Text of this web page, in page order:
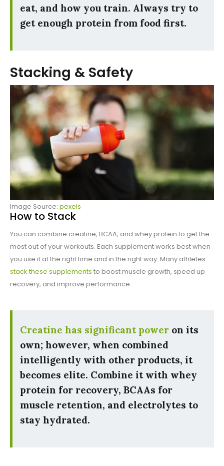
eat, and how you train. Always try to
get enough protein from food first.
Stacking & Safety
Image Source: pexels
How to Stack
You can combine creatine, BCAA, and whey protein to get the
most out of your workouts. Each supplement works best when
you use it at the right time and in the right way. Many athletes
stack these supplements to boost muscle growth, speed up
recovery, and improve performance.
Creatine has significant power on its
own; however, when combined
intelligently with other products, it
becomes elite. Combine it with whey
protein for recovery, BCAAs for
muscle retention, and electrolytes to
stay hydrated.